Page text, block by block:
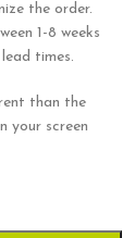
the order.
1-8 weeks
times.
than the
your screen